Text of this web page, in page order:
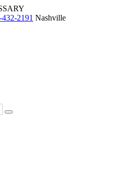
2191 Nashville